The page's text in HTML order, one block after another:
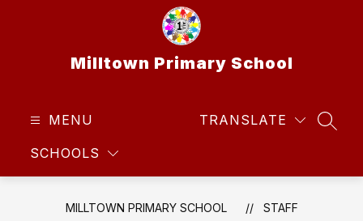
Milltown Primary School
MENU
SCHOOLS
TRANSLATE
MILLTOWN PRIMARY SCHOOL STAFF